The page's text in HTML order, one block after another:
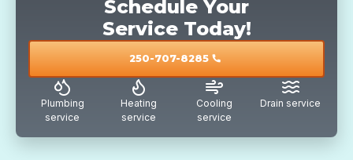
Schedule Your
Service Today!
250-707-8285 call
Plumbing
service
Heating
service
Cooling
service
Drain service